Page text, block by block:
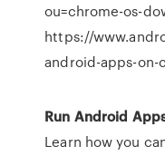
ou=chrome-os-
https://
android-apps-on-
Run Android
Learn how you